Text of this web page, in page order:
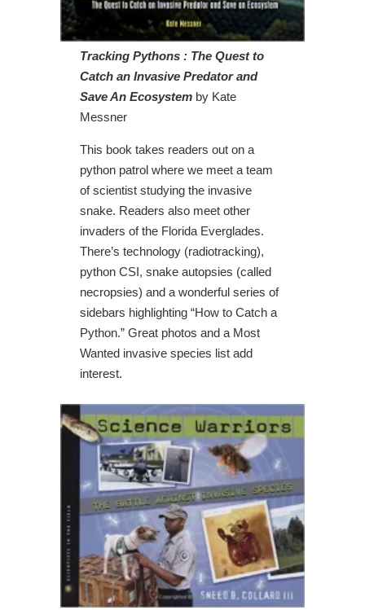
Tracking Pythons : The Quest to
Catch an Invasive Predator and
Save An Ecosystem by Kate
Messner
This book takes readers out on a
python patrol where we meet a team
of scientist studying the invasive
snake. Readers also meet other
invaders of the Florida Everglades.
There’s technology (radiotracking),
python CSI, snake autopsies (called
necropsies) and a wonderful series of
sidebars highlighting “How to Catch a
Python.” Great photos and a Most
Wanted invasive species list add
interest.